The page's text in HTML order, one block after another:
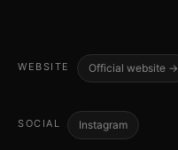
WEBSITE Official website →
SOCIAL Instagram